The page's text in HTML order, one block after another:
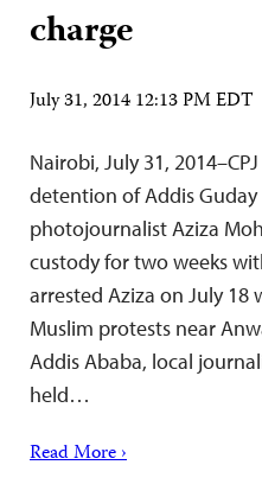
charge
July 31, 2014 12:13 PM EDT
Nairobi, July 31,
detention of Addis Guday
photojournalist Aziza
custody for two weeks
arrested Aziza on July 18
Muslim protests near
Addis Ababa, local
held…
Read More ›